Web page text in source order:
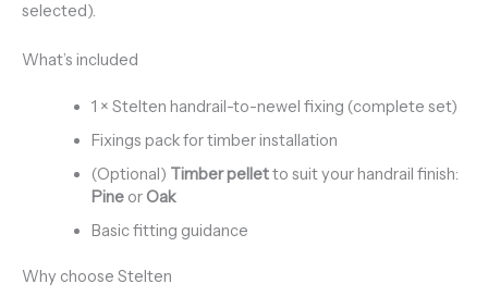
selected).
What’s included
1 × Stelten handrail-to-newel fixing (complete set)
Fixings pack for timber installation
(Optional) Timber pelletto suit your handrail finish:
Pineor Oak
Basic fitting guidance
Why choose Stelten